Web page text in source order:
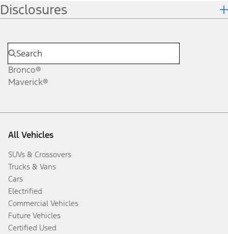
Disclosures
Bronco®
Maverick®
All Vehicles
SUVs & Crossovers
Trucks & Vans
Cars
Electrified
Commercial Vehicles
Future Vehicles
Certified Used